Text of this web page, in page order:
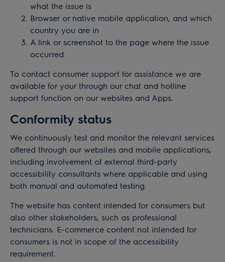
what the issue is
Browser or native mobile application, and which
country you are in
A link or screenshot to the page where the issue
occurred
To contact consumer support for assistance we are
available for your through our chat and hotline
support function on our websites and Apps.
Conformity status
We continuously test and monitor the relevant services
offered through our websites and mobile applications,
including involvement of external third-party
accessibility consultants where applicable and using
both manual and automated testing.
The website has content intended for consumers but
also other stakeholders, such as professional
technicians. E-commerce content not intended for
consumers is not in scope of the accessibility
requirement.